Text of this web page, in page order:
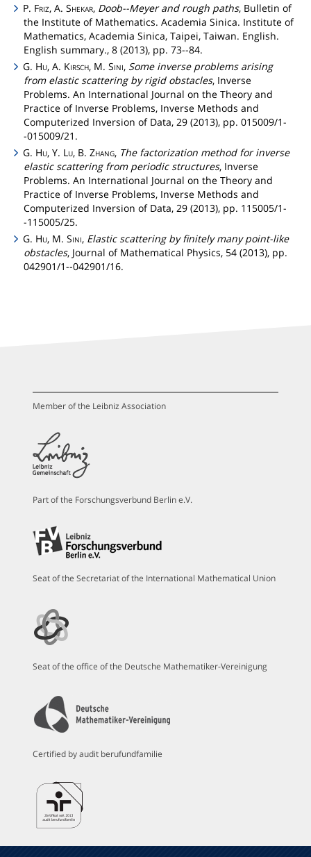
P. Friz, A.Shekar, Doob--Meyer and rough paths, Bulletin of
the Institute of Mathematics. Academia Sinica. Institute of
Mathematics, Academia Sinica, Taipei, Taiwan. English.
English summary., 8 (2013), pp. 73--84.
G. Hu, A. Kirsch, M.Sini, Some inverse problems arising
from elastic scattering by rigid obstacles, Inverse
Problems. An International Journal on the Theory and
Practice of Inverse Problems, Inverse Methods and
Computerized Inversion of Data, 29 (2013), pp. 015009/1-
-015009/21.
G. Hu, Y. Lu, B.Zhang, The factorization method for inverse
elastic scattering from periodic structures, Inverse
Problems. An International Journal on the Theory and
Practice of Inverse Problems, Inverse Methods and
Computerized Inversion of Data, 29 (2013), pp. 115005/1-
-115005/25.
G. Hu, M.Sini, Elastic scattering by finitely many point-like
obstacles, Journal of Mathematical Physics, 54 (2013), pp.
042901/1--042901/16.
Member of the Leibniz Association
Part of the Forschungsverbund Berlin e.V.
Seat of the Secretariat of the International Mathematical Union
Seat of the office of the Deutsche Mathematiker-Vereinigung
Certified by audit berufundfamilie